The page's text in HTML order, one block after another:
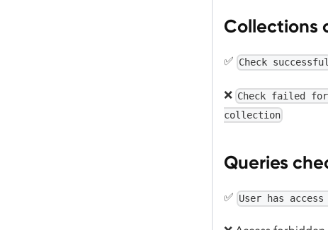
Collections
✅ Check successful
❌ Check failed
collection
Queries
✅ User has